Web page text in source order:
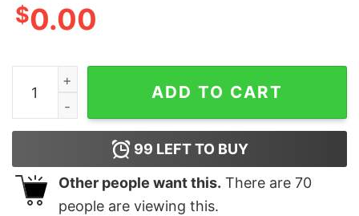
$0.00
Man Dinner Shirt Man Dinner Hoodie Man Dinner
ADD TO CART
99 LEFT TO BUY
Other people want this. There are 70
people are viewing this.